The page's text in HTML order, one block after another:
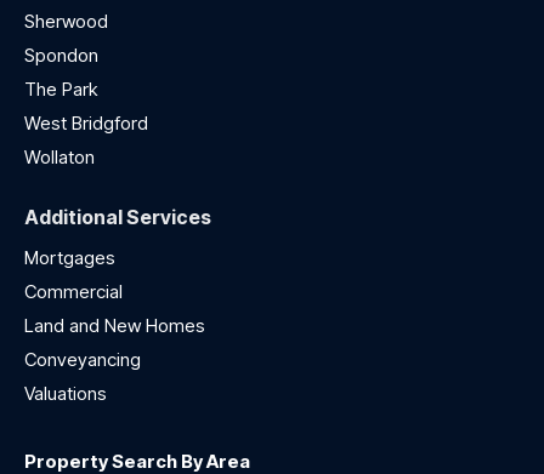
Sherwood
Spondon
The Park
West Bridgford
Wollaton
Additional Services
Mortgages
Commercial
Land and New Homes
Conveyancing
Valuations
Property Search By Area